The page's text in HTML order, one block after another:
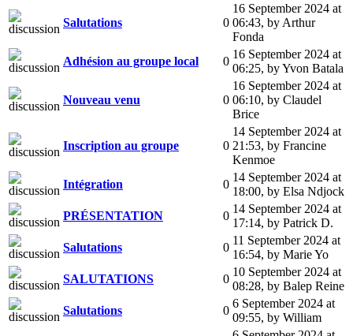
Salutations 0
16 September 2024 at
06:43, by Arthur
Fonda
Adhésion au groupe local
0
16 September 2024 at
06:25, by Yvon Batala
Nouveau venu 0
16 September 2024 at
06:10, by Claudel
Brice
Inscription au groupe 0
14 September 2024 at
21:53, by Francine
Kenmoe
Intégration
0
14 September 2024 at
18:00, by Elsa Ndjock
PRÉSENTATION
0
14 September 2024 at
17:14, by Patrick D.
Salutations
0
11 September 2024 at
16:54, by Marie Yo
SALUTATIONS
0
10 September 2024 at
08:28, by Balep Reine
Salutations
0
6 September 2024 at
09:55, by William